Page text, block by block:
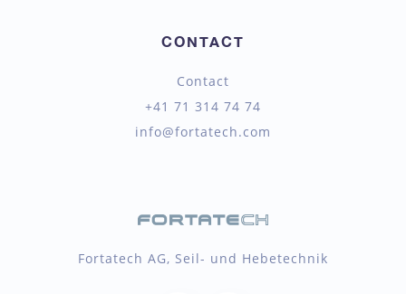
CONTACT
Contact
+41 71 314 74 74
info@fortatech.com
Fortatech AG, Seil- und Hebetechnik